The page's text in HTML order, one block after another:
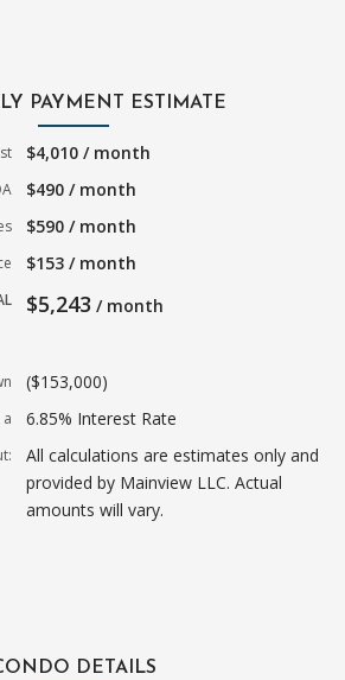
PAYMENT ESTIMATE
$4,010 / month
$490 / month
$590 / month
$153 / month
$5,243 / month
($153,000)
6.85% Interest Rate
All calculations are estimates only and
provided by Mainview LLC. Actual
amounts will vary.
DETAILS